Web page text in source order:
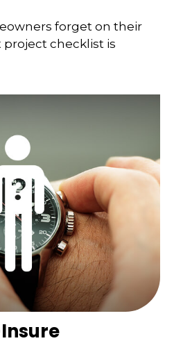
forget on their
checklist is